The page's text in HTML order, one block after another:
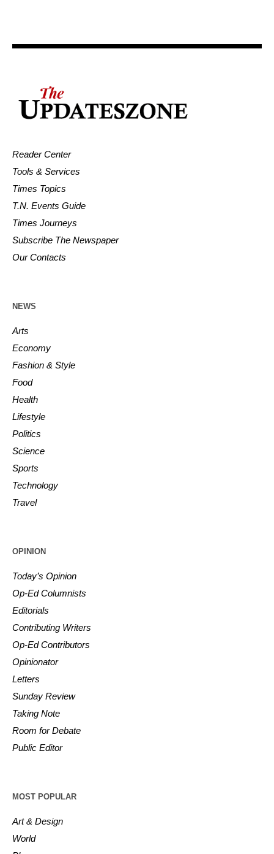
Reader Center
Tools & Services
Times Topics
T.N. Events Guide
Times Journeys
Subscribe The Newspaper
Our Contacts
NEWS
Arts
Economy
Fashion & Style
Food
Health
Lifestyle
Politics
Science
Sports
Technology
Travel
OPINION
Today’s Opinion
Op-Ed Columnists
Editorials
Contributing Writers
Op-Ed Contributors
Opinionator
Letters
Sunday Review
Taking Note
Room for Debate
Public Editor
MOST POPULAR
Art & Design
World